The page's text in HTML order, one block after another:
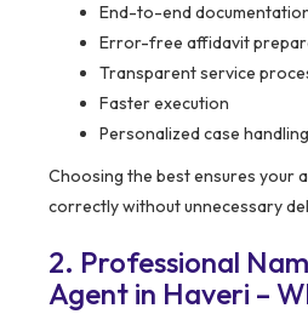
End-to-end
Error-free affidavit
Transparent service
Faster execution
Personalized case handling
Choosing the best ensures your
correctly without unnecessary
2. Professional
Agent in Haveri –